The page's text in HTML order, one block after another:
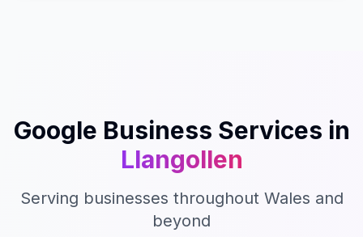
Google Business Services in
Llangollen
Serving businesses throughout Wales and
beyond